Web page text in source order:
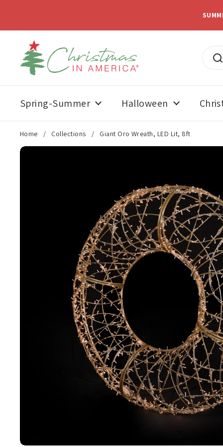
Spring-Summer Halloween
Home / Collections / Giant Oro Wreath, LED Lit, 8ft